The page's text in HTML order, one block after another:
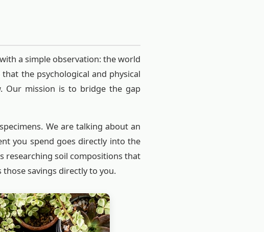
a simple observation: the world
the psychological and physical
Our mission is to bridge the gap
We are talking about an
you spend goes directly into the
researching soil compositions that
savings directly to you.